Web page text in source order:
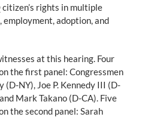
rights in multiple
adoption, and
at this hearing. Four
the first panel: Congressmen
NY), Joe P. Kennedy III (D-
Mark Takano (D-CA). Five
the second panel: Sarah